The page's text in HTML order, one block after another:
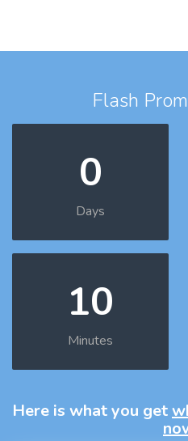
Flash
0
Days
10
Minutes
Here is what you get